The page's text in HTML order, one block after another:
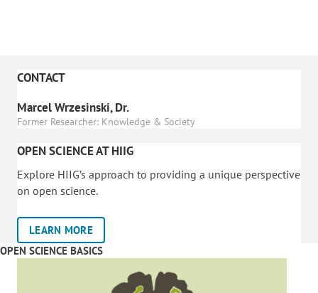
CONTACT
Marcel Wrzesinski, Dr.
Former Researcher: Knowledge & Society
OPEN SCIENCE AT HIIG
Explore HIIG’s approach to providing a unique perspective
on open science.
LEARN MORE
OPEN SCIENCE BASICS